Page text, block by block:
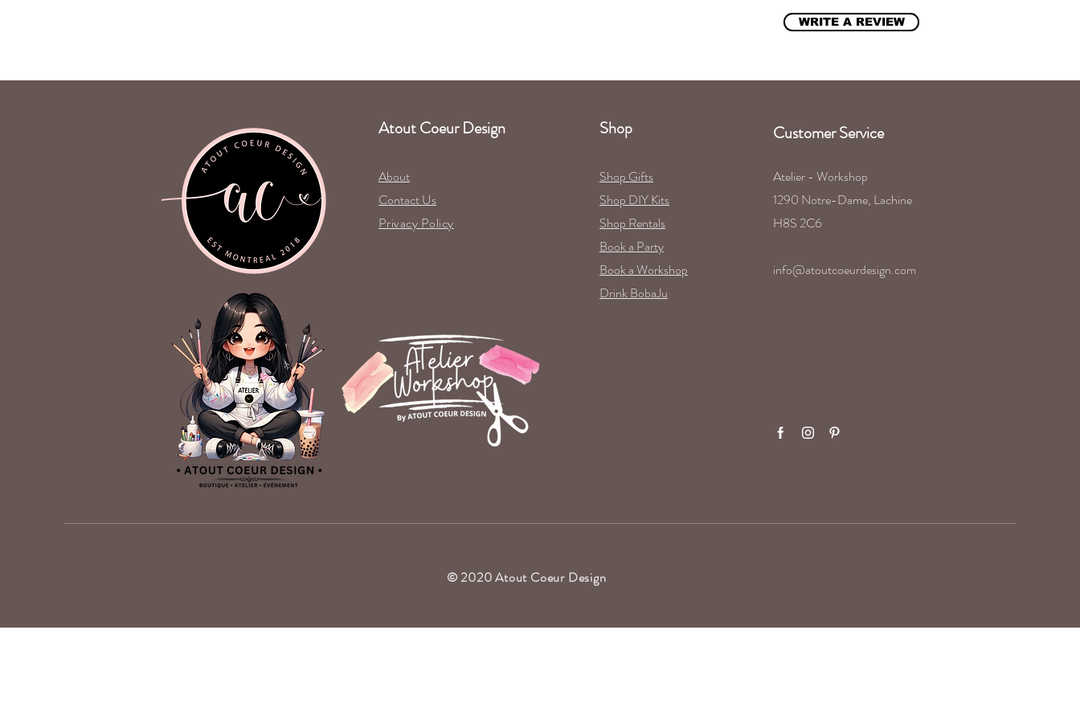
WRITE A REVIEW
Atout Coeur Design
About
Contact Us
Privacy Policy
Shop
Shop Gifts
Shop DIY Kits
Shop Rentals
Book a Party
Book a Workshop
Drink BobaJu
Customer Service
Atelier - Workshop
1290 Notre-Dame, Lachine
H8S 2C6
info@atoutcoeurdesign.com
© 2020 Atout Coeur Design